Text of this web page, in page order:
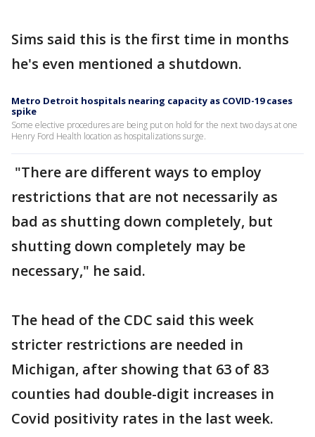
Sims said this is the first time in months
he's even mentioned a shutdown.
Metro Detroit hospitals nearing capacity as COVID-19 cases
spike
Some elective procedures are being put on hold for the next two days at one
Henry Ford Health location as hospitalizations surge.
"There are different ways to employ
restrictions that are not necessarily as
bad as shutting down completely, but
shutting down completely may be
necessary," he said.
The head of the CDC said this week
stricter restrictions are needed in
Michigan, after showing that 63 of 83
counties had double-digit increases in
Covid positivity rates in the last week.